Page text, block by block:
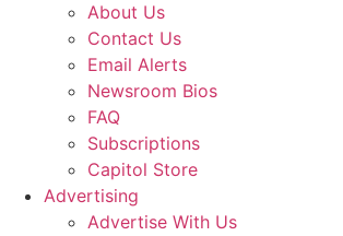
About Us
Contact Us
Email Alerts
Newsroom Bios
FAQ
Subscriptions
Capitol Store
Advertising
Advertise With Us